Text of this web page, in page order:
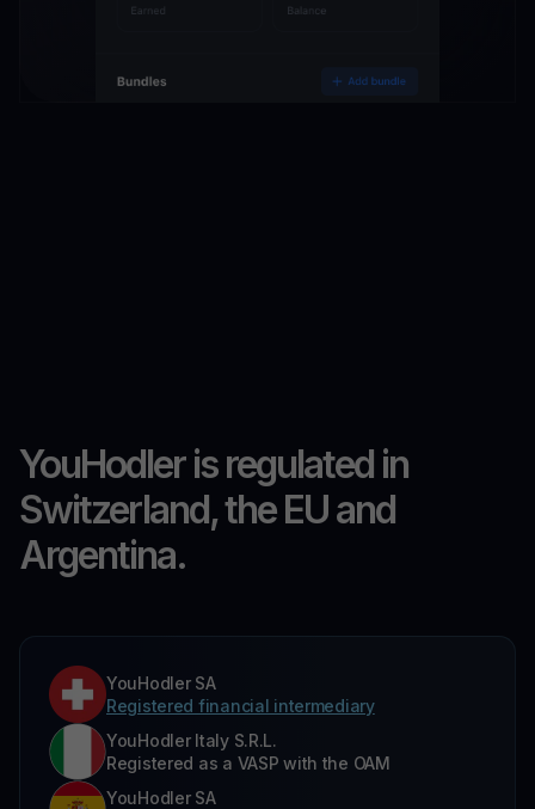
YouHodler is regulated in
Switzerland, the EU and
Argentina.
YouHodler SA
Registered financial intermediary
YouHodler Italy S.R.L.
Registered as a VASP with the OAM
YouHodler SA